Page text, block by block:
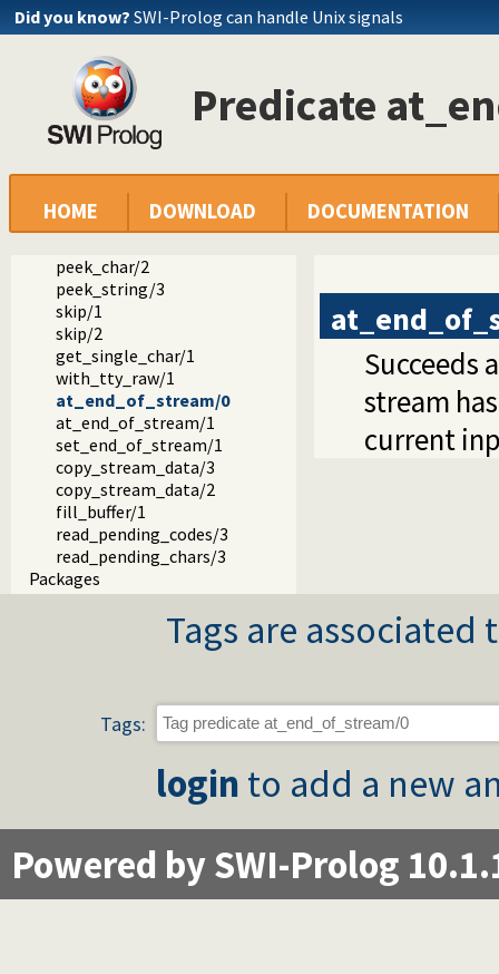
Did you know? SWI-Prolog can handle Unix signals
Predicate
HOME DOWNLOAD DOCUMENTATION
get_char/1
get0/1
get0/2
get/1
get/2
peek_byte/1
peek_byte/2
peek_code/1
peek_code/2
peek_char/2
peek_string/3
skip/1
skip/2
get_single_char/1
with_tty_raw/1
at_end_of_stream/0
at_end_of_stream/1
set_end_of_stream/1
copy_stream_data/3
copy_stream_data/2
fill_buffer/1
read_pending_codes/3
read_pending_chars/3
Packages
Succeeds
stream
current
Tags are
Tags:
login to add a new
Powered by SWI-Prolog